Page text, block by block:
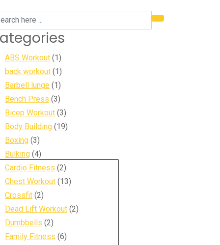
ABS Workout (1)
back workout (1)
Barbell lunge (1)
Bench Press (3)
Bicep Workout (3)
Body Building (19)
Boxing (3)
Bulking (4)
Cardio Fitness (2)
Chest Workout (13)
Crossfit (2)
Dead Lift Workout (2)
Dumbbells (2)
Family Fitness (6)